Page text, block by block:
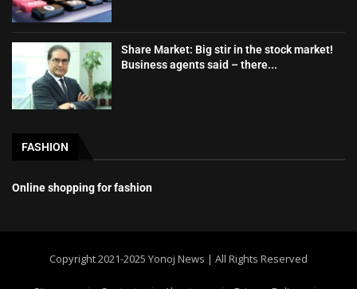
Share Market: Big stir in the stock market!
Business agents said – there...
FASHION
Online shopping for fashion
Copyright 2021-2025 Yonoj News | All Rights Reserved